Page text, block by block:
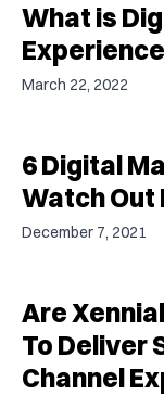
What is
March 22, 2022
6 Digital
Watch Out
December 7, 2021
Are
To Deliver
Channel